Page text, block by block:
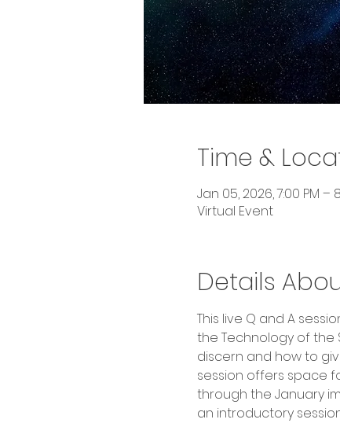
Time &
Jan 05, 2026, 7:00 PM –
Virtual Event
Details
This live Q and A
the Technology of the
discern and how to
session offers space
through the January
an introductory